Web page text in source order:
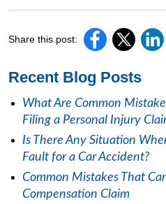
Share this post:
Recent Blog Posts
What Are Common
Filing a Personal Injury
Is There Any Situation
Fault for a Car Accident?
Common Mistakes That
Compensation Claim